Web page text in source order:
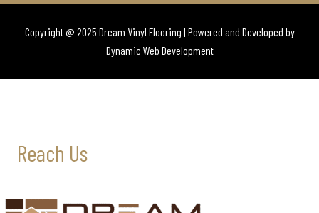
Copyright @ 2025 Dream Vinyl Flooring | Powered and Developed by
Dynamic Web Development
Reach Us